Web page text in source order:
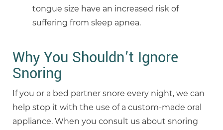
tongue size have an increased risk of
suffering from sleep apnea.
Why You Shouldn’t Ignore
Snoring
If you or a bed partner snore every night, we can
help stop it with the use of a custom-made oral
appliance. When you consult us about snoring